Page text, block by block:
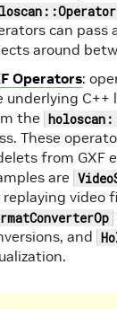
can pass
around
Operators:
underlying C++
the
These
from GXF
are
video
and